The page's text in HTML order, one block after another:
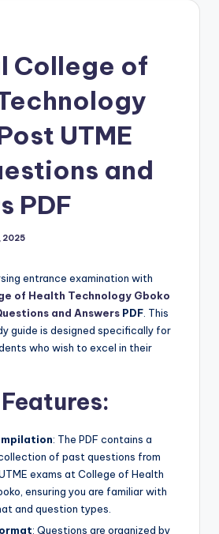
College of
UTME
and
PDF
2025
entrance examination with
of Health Technology Gboko
and Answers PDF . This
guide is designed specifically for
who wish to excel in their
: The PDF contains a
of past questions from
exams at College of Health
ensuring you are familiar with
and question types.
: Questions are organized by